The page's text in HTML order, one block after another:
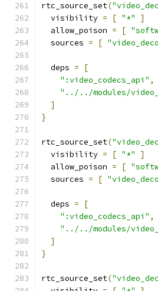
rtc_source_set(
  visibility
= [ "*"
]
  allow_poison
= [
  sources
= [
  deps
=
[
":video_codecs_api" ,
"../../modules/
]
}
rtc_source_set(
  visibility
= [ "*"
]
  allow_poison
= [
  sources
= [
  deps
=
[
":video_codecs_api" ,
"../../modules/
]
}
rtc_source_set(